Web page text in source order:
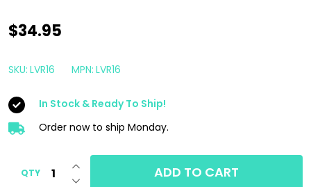
Starke
R
16oz
|
Heavy
$34.95
SKU: LVR16 MPN: LVR16
In Stock & Ready To Ship!
Order now to ship Monday.
QTY DECREASE QUANTITY OF UNDEFINED
INCREASE QUANTITY OF UNDEFINED
ADD TO CART